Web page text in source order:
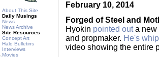
About This Site
Daily Musings
News
News Archive
Site Resources
Concept Art
Halo Bulletins
Interviews
Movies
February 10, 2014
Forged of Steel and
Hyokin pointed outa new
and propmaker. He's
video showing the entire